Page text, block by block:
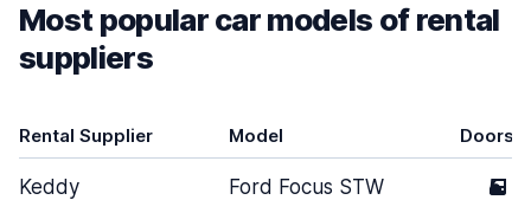
Most popular car models of rental
suppliers
Rental Supplier Model Doors
Keddy Ford Focus STW 5